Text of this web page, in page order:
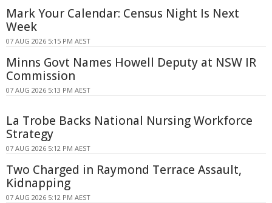
Mark Your Calendar: Census Night Is Next
Week
07 AUG 2026 5:15 PM AEST
Minns Govt Names Howell Deputy at NSW IR
Commission
07 AUG 2026 5:13 PM AEST
La Trobe Backs National Nursing Workforce
Strategy
07 AUG 2026 5:12 PM AEST
Two Charged in Raymond Terrace Assault,
Kidnapping
07 AUG 2026 5:12 PM AEST